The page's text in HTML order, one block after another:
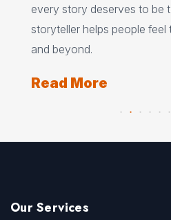
every story deserves to be
storyteller helps people feel
and beyond.
Read More
Our Services